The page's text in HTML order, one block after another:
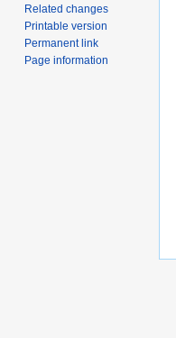
Related changes
Printable version
Permanent link
Page information